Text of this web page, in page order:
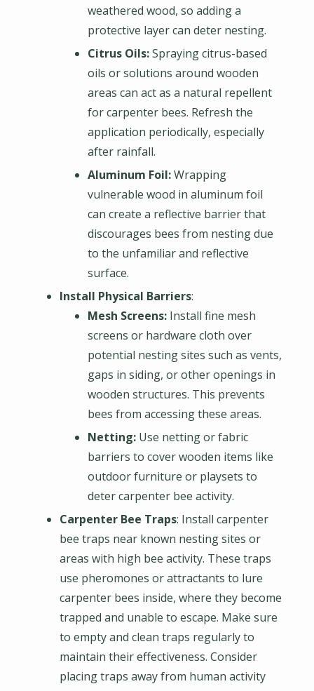
weathered wood, so adding a
protective layer can deter nesting.
Citrus Oils:Spraying citrus-based
oils or solutions around wooden
areas can act as a natural repellent
for carpenter bees. Refresh the
application periodically, especially
after rainfall.
Aluminum Foil:Wrapping
vulnerable wood in aluminum foil
can create a reflective barrier that
discourages bees from nesting due
to the unfamiliar and reflective
surface.
Install Physical Barriers:
Mesh Screens: Install fine mesh
screens or hardware cloth over
potential nesting sites such as vents,
gaps in siding, or other openings in
wooden structures. This prevents
bees from accessing these areas.
Netting: Use netting or fabric
barriers to cover wooden items like
outdoor furniture or playsets to
deter carpenter bee activity.
Carpenter Bee Traps: Install carpenter
bee traps near known nesting sites or
areas with high bee activity. These traps
use pheromones or attractants to lure
carpenter bees inside, where they become
trapped and unable to escape. Make sure
to empty and clean traps regularly to
maintain their effectiveness. Consider
placing traps away from human activity